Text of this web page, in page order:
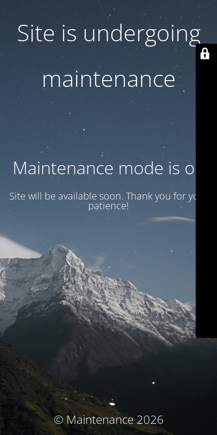
Site is undergoing
maintenance
Maintenance mode is on
Site will be available soon. Thank you for your
patience!
© Maintenance 2026